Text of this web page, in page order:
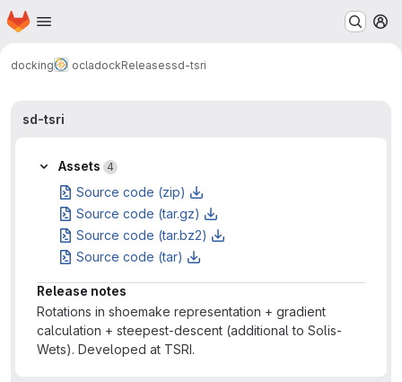
Skip to main content
Homepage
docking ocladockReleasessd-tsri
sd-tsri
Assets 4
Source code (zip)
Source code (tar.gz)
Source code (tar.bz2)
Source code (tar)
Release notes
Rotations in shoemake representation + gradient
calculation + steepest-descent (additional to Solis-
Wets). Developed at TSRI.